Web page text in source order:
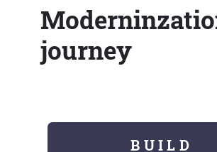
journey
B U I L D